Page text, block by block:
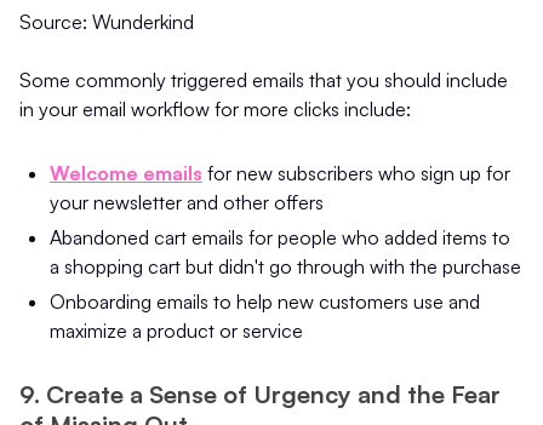
Source: Wunderkind
Some commonly triggered emails that you should include
in your email workflow for more clicks include:
Welcome emails for new subscribers who sign up for
your newsletter and other offers
Abandoned cart emails for people who added items to
a shopping cart but didn't go through with the purchase
Onboarding emails to help new customers use and
maximize a product or service
9. Create a Sense of Urgency and the Fear